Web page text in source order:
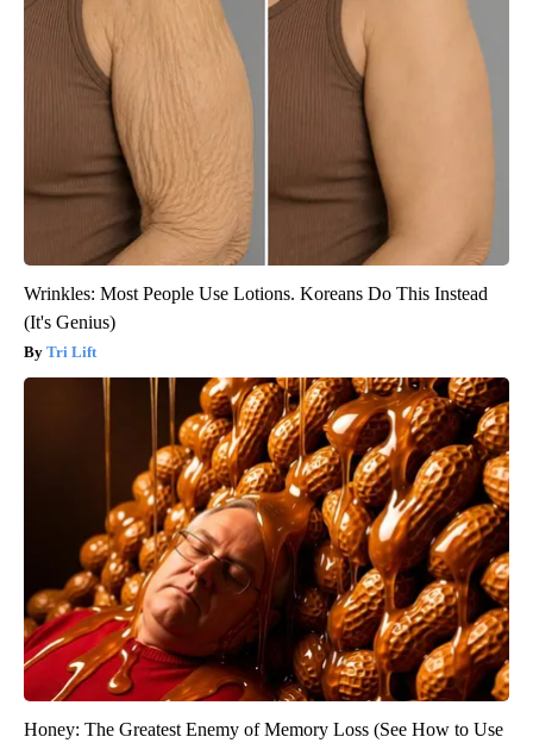
Wrinkles: Most People Use Lotions. Koreans Do This Instead
(It's Genius)
Tri Lift
Honey: The Greatest Enemy of Memory Loss (See How to Use